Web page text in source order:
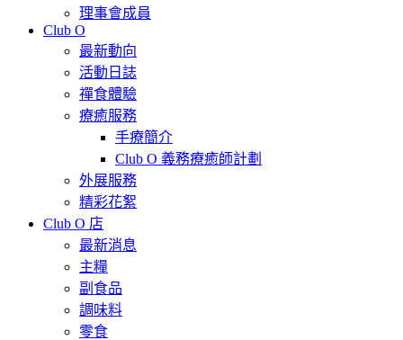
理事會成員
Club O
最新動向
活動日誌
禪食體驗
療癒服務
手療簡介
Club O 義務療癒師計劃
外展服務
精彩花絮
Club O 店
最新消息
主糧
副食品
調味料
零食